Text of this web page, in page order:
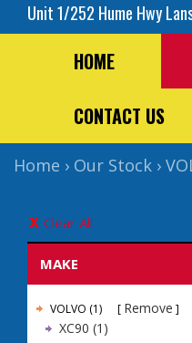
Unit 1/252 Hume Hwy
HOME
CONTACT US
Home › Our Stock ›
Clear All
MAKE
VOLVO (1)
Remove
XC90 (1)